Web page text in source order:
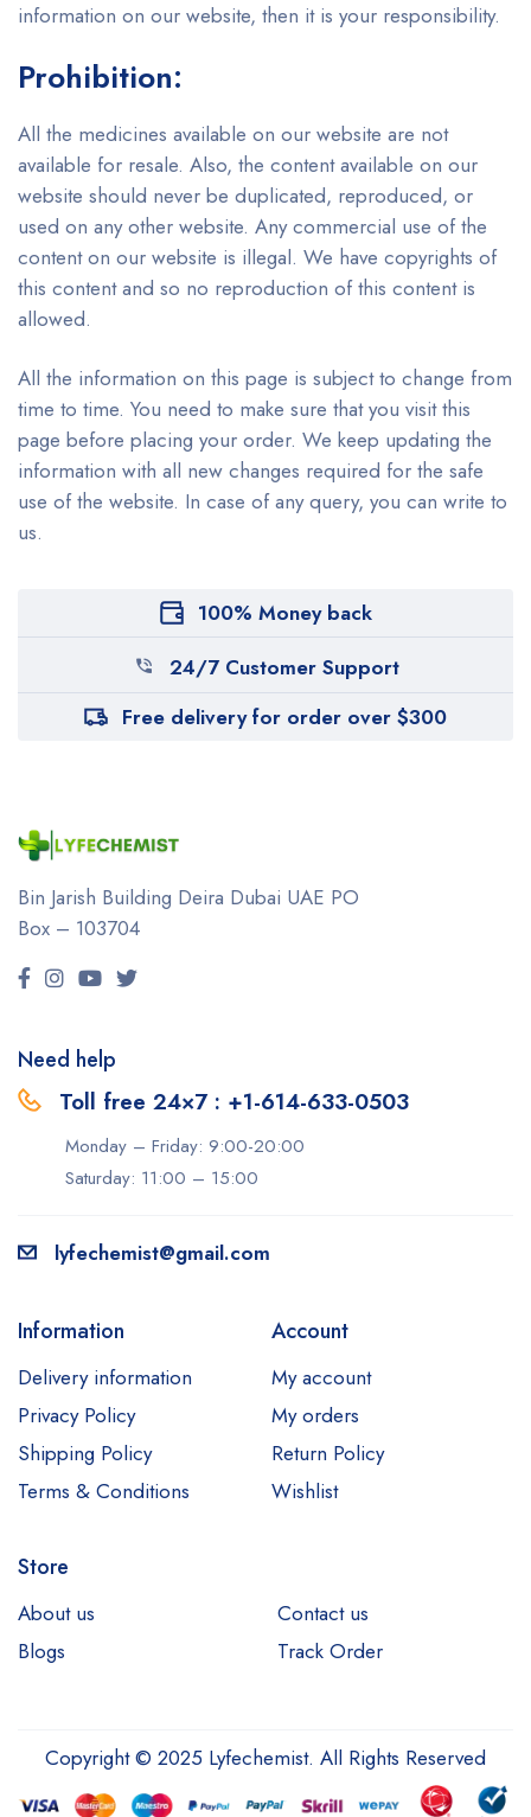
information on our website, then it is your responsibility.
Prohibition:
All the medicines available on our website are not
available for resale. Also, the content available on our
website should never be duplicated, reproduced, or
used on any other website. Any commercial use of the
content on our website is illegal. We have copyrights of
this content and so no reproduction of this content is
allowed.
All the information on this page is subject to change from
time to time. You need to make sure that you visit this
page before placing your order. We keep updating the
information with all new changes required for the safe
use of the website. In case of any query, you can write to
us.
100% Money back
24/7 Customer Support
Free delivery for order over $300
Bin Jarish Building Deira Dubai UAE PO
Box – 103704
Need help
Toll free 24×7 : +1-614-633-0503
Monday – Friday: 9:00-20:00
Saturday: 11:00 – 15:00
lyfechemist@gmail.com
Information
Delivery information
Privacy Policy
Shipping Policy
Terms & Conditions
Account
My account
My orders
Return Policy
Wishlist
Store
About us
Contact us
Blogs
Track Order
Copyright © 2025 Lyfechemist. All Rights Reserved